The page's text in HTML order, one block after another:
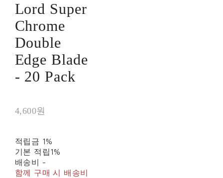
Lord Super
Chrome
Double
Edge Blade
- 20 Pack
4,600원
적립금 1%
기본 적립1%
배송비 -
함께 구매 시 배송비